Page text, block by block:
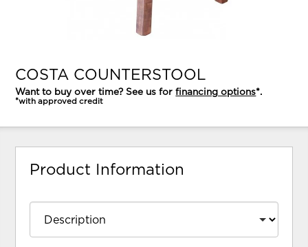
COSTA COUNTERSTOOL
Want to buy over time? See us forfinancing options*.
*with approved credit
Product Information